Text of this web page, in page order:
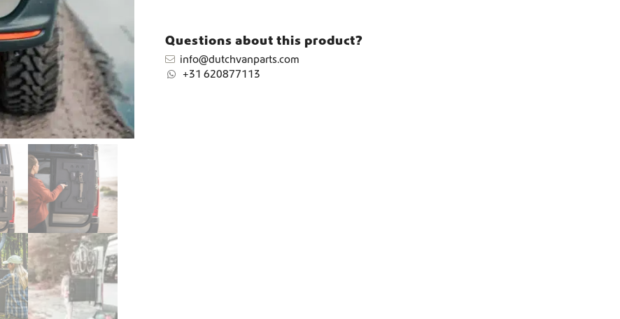
Questions about this product?
info@dutchvanparts.com
+31 620877113